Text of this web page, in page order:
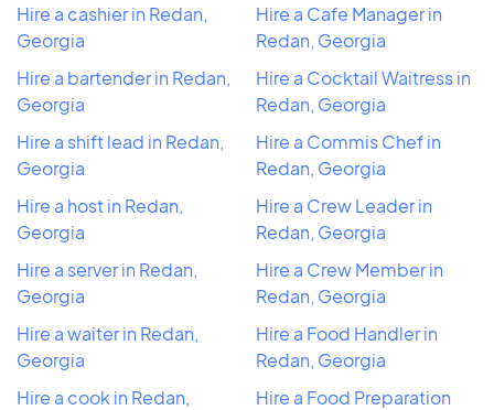
Hire a cashier in Redan,
Georgia
Hire a bartender in Redan,
Georgia
Hire a shift lead in Redan,
Georgia
Hire a host in Redan,
Georgia
Hire a server in Redan,
Georgia
Hire a waiter in Redan,
Georgia
Hire a cook in Redan,
Hire a Cafe Manager in
Redan, Georgia
Hire a Cocktail Waitress in
Redan, Georgia
Hire a Commis Chef in
Redan, Georgia
Hire a Crew Leader in
Redan, Georgia
Hire a Crew Member in
Redan, Georgia
Hire a Food Handler in
Redan, Georgia
Hire a Food Preparation